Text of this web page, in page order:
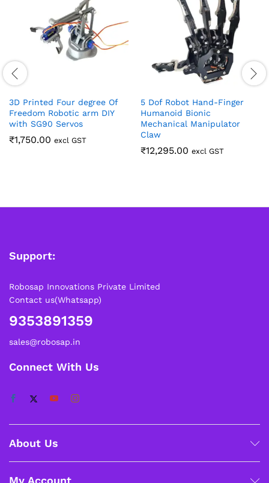
3D Printed Four degree Of
Freedom Robotic arm DIY
with SG90 Servos
₹1,750.00 excl GST
5 Dof Robot Hand-Finger
Humanoid Bionic
Mechanical Manipulator
Claw
₹12,295.00 excl GST
Support:
Robosap Innovations Private Limited
Contact us(Whatsapp)
9353891359
sales@robosap.in
Connect With Us
About Us